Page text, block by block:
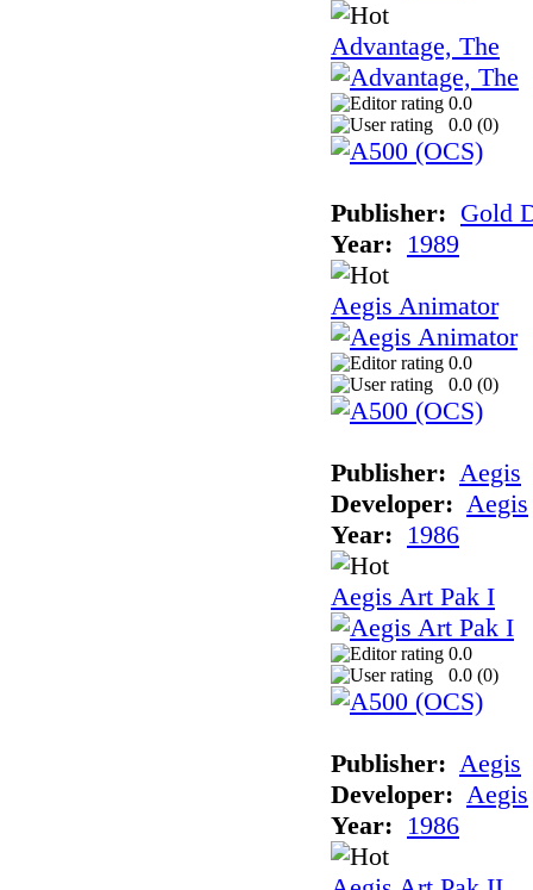
Advantage, The
0.0
0.0 (0)
Publisher: Gold
Year: 1989
Aegis Animator
0.0
0.0 (0)
Publisher: Aegis
Developer: Aegis
Year: 1986
Aegis Art Pak I
0.0
0.0 (0)
Publisher: Aegis
Developer: Aegis
Year: 1986